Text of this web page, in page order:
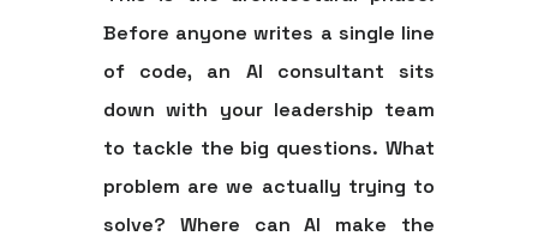
Before anyone writes a single line
of code, an AI consultant sits
down with your leadership team
to tackle the big questions. What
problem are we actually trying to
solve? Where can AI make the